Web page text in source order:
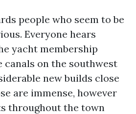
people who seem to be
Everyone hears
yacht membership
canals on the southwest
new builds close
are immense, however
throughout the town